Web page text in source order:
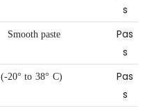
s
Smooth paste
Pas
s
(-20° to 38° C)
Pas
s